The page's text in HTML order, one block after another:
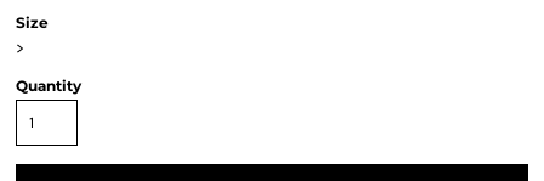
Size
>
Quantity